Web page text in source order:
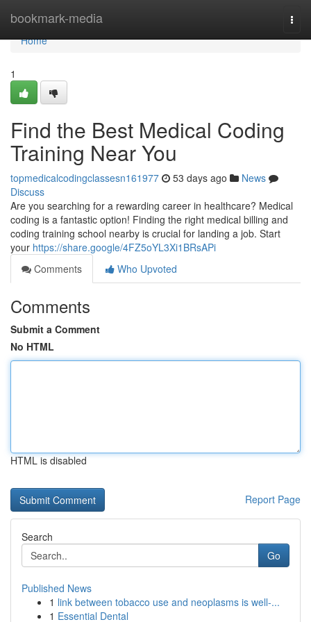
bookmark-media
Home
Home
1
Find the Best Medical Coding
Training Near You
topmedicalcodingclassesn161977 53 days ago
News
Discuss
Are you searching for a rewarding career in healthcare? Medical
coding is a fantastic option! Finding the right medical billing and
coding training school nearby is crucial for landing a job. Start
your https://share.google/4FZ5oYL3Xi1BRsAPi
Comments
Who Upvoted
Comments
Submit a Comment
No HTML
HTML is disabled
Report Page
Search
Go
Published News
1 link between tobacco use and neoplasms is well-...
1 Essential Dental